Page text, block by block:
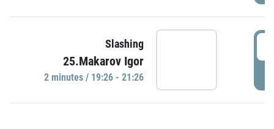
Slashing
25.Makarov Igor
2 minutes / 19:26 - 21:26